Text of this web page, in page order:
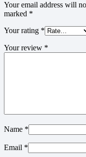
Your email address will
marked *
Your rating *
Your review *
Name *
Email *